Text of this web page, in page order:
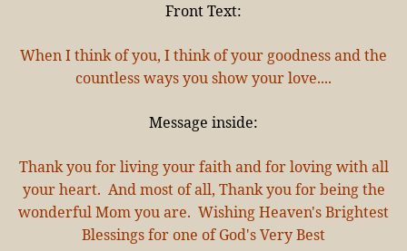
Front Text:
When I think of you, I think of your goodness and the
countless ways you show your love....
Message inside:
Thank you for living your faith and for loving with all
your heart. And most of all, Thank you for being the
wonderful Mom you are. Wishing Heaven's Brightest
Blessings for one of God's Very Best